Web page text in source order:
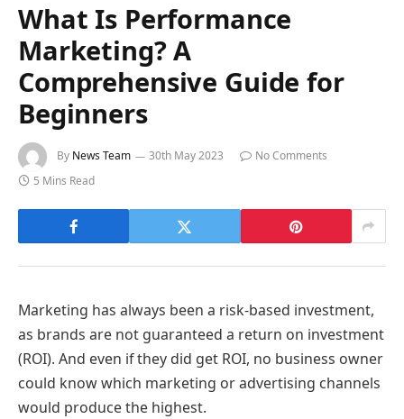
What Is Performance
Marketing? A
Comprehensive Guide for
Beginners
By News Team 30th May 2023
No Comments
5 Mins Read
Marketing has always been a risk-based investment,
as brands are not guaranteed a return on investment
(ROI). And even if they did get ROI, no business owner
could know which marketing or advertising channels
would produce the highest.